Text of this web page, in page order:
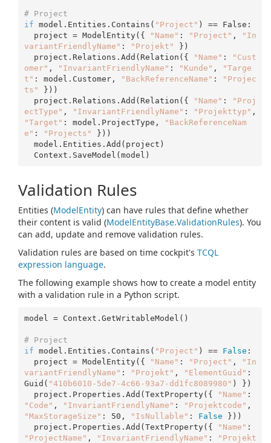
# Project
if model.Entities.Contains( "Project" ) == False:
  project = ModelEntity({
"Name" : "Project" ,
"In
variantFriendlyName" : "Projekt" })
  project.Relations.Add(Relation({
"Name" :
"Cust
omer" , "InvariantFriendlyName" : "Kunde" ,
"Targe
t" : model.Customer, "BackReferenceName" :
"Projec
ts" }))
  project.Relations.Add(Relation({
"Name" :
"Proj
ectType" , "InvariantFriendlyName" : "Projekttyp"
"Target" : model.ProjectType,
"BackReferenceNam
e" : "Projects" }))
Validation Rules
Entities (ModelEntity) can have rules that define whether
their content is valid (ModelEntityBase.ValidationRules). You
can add, update and remove validation rules.
Validation rules are based on time cockpit's TCQL
expression language.
The following example shows how to create a model entity
with a validation rule in a Python script.
model = Context.GetWritableModel()
# Project
if model.Entities.Contains( "Project" ) == False :
  project = ModelEntity({
"Name" : "Project" ,
"In
variantFriendlyName" : "Projekt" , "ElementGuid" :
Guid( "410b6010-5de7-4c66-93a7-dd1fc8089980" ) })
  project.Properties.
Add (TextProperty({ "Name"
"Code" , "InvariantFriendlyName" : "Projektcode"
"MaxStorageSize" : 50, "IsNullable" : False }))
  project.Properties.
Add (TextProperty({ "Name"
"ProjectName" , "InvariantFriendlyName" :
"Projekt